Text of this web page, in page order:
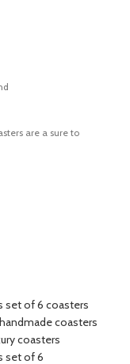
are a sure to